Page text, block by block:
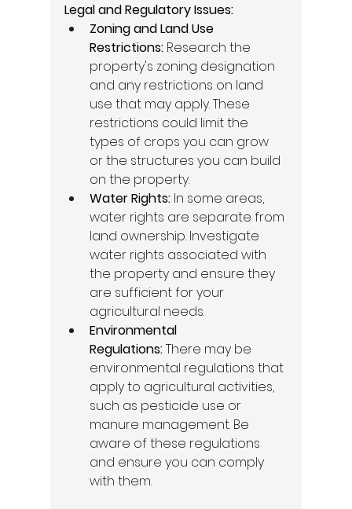
Legal and Regulatory Issues:
Zoning and Land Use
Restrictions: Research the
property's zoning designation
and any restrictions on land
use that may apply. These
restrictions could limit the
types of crops you can grow
or the structures you can build
on the property.
Water Rights: In some areas,
water rights are separate from
land ownership. Investigate
water rights associated with
the property and ensure they
are sufficient for your
agricultural needs.
Environmental
Regulations: There may be
environmental regulations that
apply to agricultural activities,
such as pesticide use or
manure management. Be
aware of these regulations
and ensure you can comply
with them.